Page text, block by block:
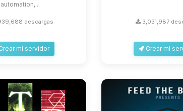
automation,...
descargas
mi servidor
3,031,987
Crear mi